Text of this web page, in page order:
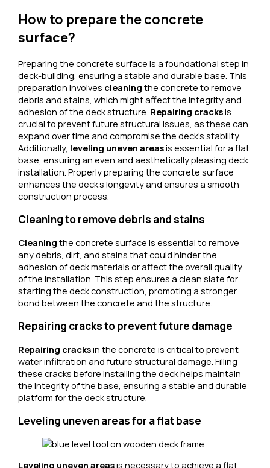
How to prepare the concrete
surface?
Preparing the concrete surface is a foundational step in
deck-building, ensuring a stable and durable base. This
preparation involves cleaning the concrete to remove
debris and stains, which might affect the integrity and
adhesion of the deck structure. Repairing cracksis
crucial to prevent future structural issues, as these can
expand over time and compromise the deck’s stability.
Additionally, leveling uneven areasis essential for a flat
base, ensuring an even and aesthetically pleasing deck
installation. Properly preparing the concrete surface
enhances the deck’s longevity and ensures a smooth
construction process.
Cleaning to remove debris and stains
Cleaning the concrete surface is essential to remove
any debris, dirt, and stains that could hinder the
adhesion of deck materials or affect the overall quality
of the installation. This step ensures a clean slate for
starting the deck construction, promoting a stronger
bond between the concrete and the structure.
Repairing cracks to prevent future damage
Repairing cracksin the concrete is critical to prevent
water infiltration and future structural damage. Filling
these cracks before installing the deck helps maintain
the integrity of the base, ensuring a stable and durable
platform for the deck structure.
Leveling uneven areas for a flat base
Leveling uneven areasis necessary to achieve a flat